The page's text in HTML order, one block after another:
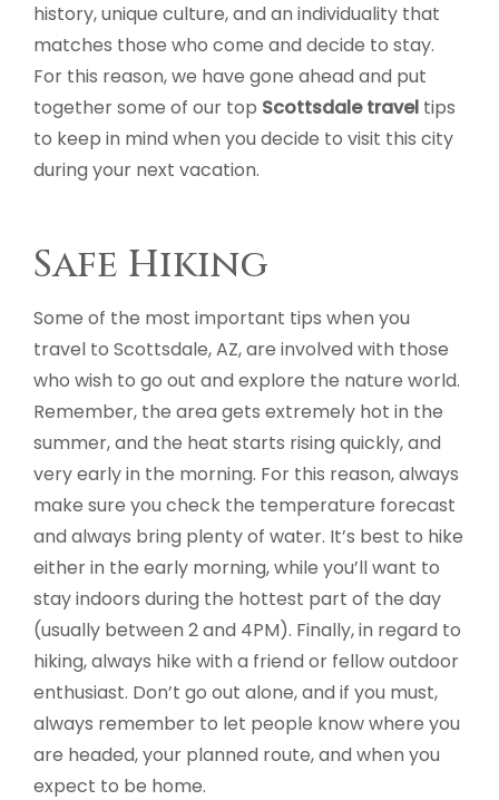
history, unique culture, and an individuality that
matches those who come and decide to stay.
For this reason, we have gone ahead and put
together some of our top Scottsdale travel tips
to keep in mind when you decide to visit this city
during your next vacation.
Safe Hiking
Some of the most important tips when you
travel to Scottsdale, AZ, are involved with those
who wish to go out and explore the nature world.
Remember, the area gets extremely hot in the
summer, and the heat starts rising quickly, and
very early in the morning. For this reason, always
make sure you check the temperature forecast
and always bring plenty of water. It’s best to hike
either in the early morning, while you’ll want to
stay indoors during the hottest part of the day
(usually between 2 and 4PM). Finally, in regard to
hiking, always hike with a friend or fellow outdoor
enthusiast. Don’t go out alone, and if you must,
always remember to let people know where you
are headed, your planned route, and when you
expect to be home.